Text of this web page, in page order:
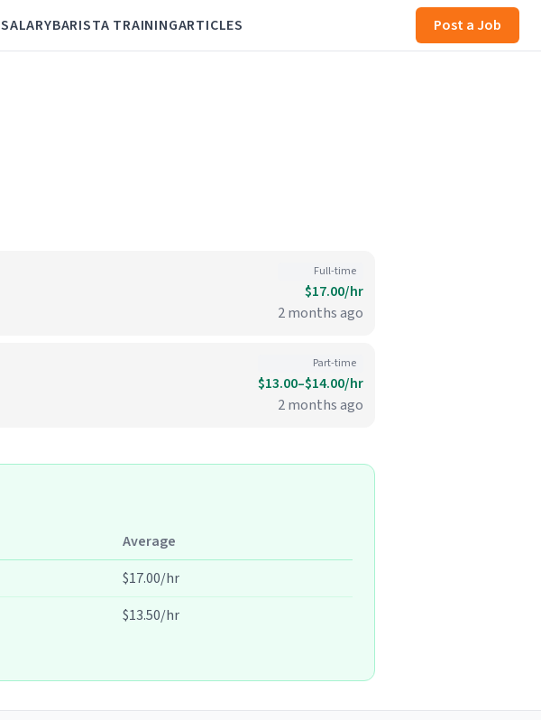
SALARYBARISTA TRAININGARTICLES Post a Job
Full-time
$17.00/hr
2 months ago
Part-time
$13.00–$14.00/hr
2 months ago
Average
$17.00/hr
$13.50/hr